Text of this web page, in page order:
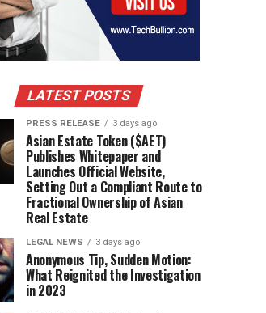
LATEST POSTS
PRESS RELEASE 3 days ago
Asian Estate Token ($AET)
Publishes Whitepaper and
Launches Official Website,
Setting Out a Compliant Route to
Fractional Ownership of Asian
Real Estate
LEGAL NEWS 3 days ago
Anonymous Tip, Sudden Motion:
What Reignited the Investigation
in 2023